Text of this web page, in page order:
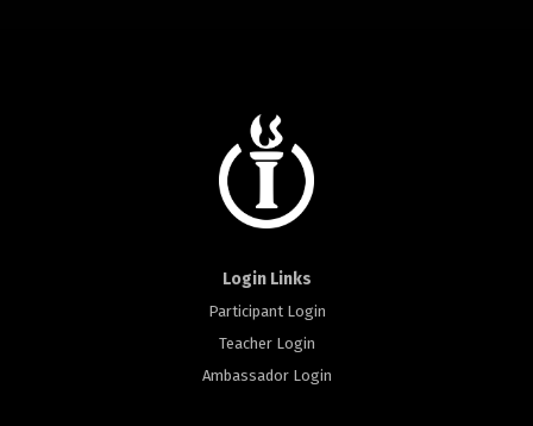
Login Links
Participant Login
Teacher Login
Ambassador Login